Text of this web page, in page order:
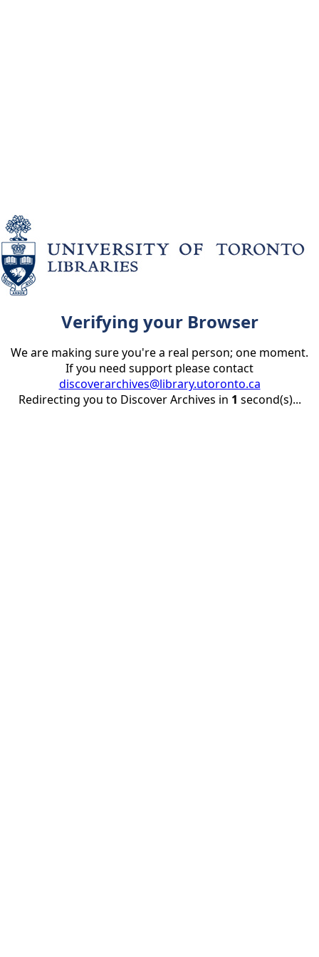
Verifying your Browser
We are making sure you're a real person; one moment.
If you need support please contact
discoverarchives@library.utoronto.ca
Redirecting you to Discover Archives in 1 second(s)...